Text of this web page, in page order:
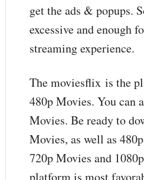
get the ads & popups.
excessive and enough
streaming experience.
The moviesflix is the
480p Movies. You can
Movies. Be ready to
Movies, as well as
720p Movies and
platform is most